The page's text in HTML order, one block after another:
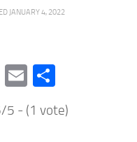
JANUARY 4, 2022
Pinterest
Email
5 - (1 vote)